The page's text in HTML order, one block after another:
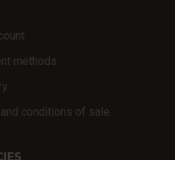
methods
conditions of sale